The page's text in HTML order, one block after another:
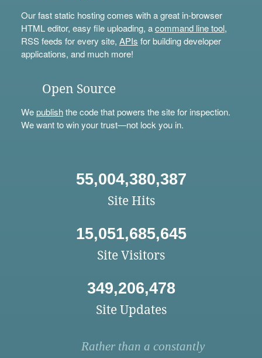
Our fast static hosting comes with a great in-browser
HTML editor, easy file uploading, acommand line tool,
RSS feeds for every site, APIs for building developer
applications, and much more!
Open Source
Wepublishthe code that powers the site for inspection.
We want to win your trust—not lock you in.
55,004,380,387
Site Hits
15,051,685,645
Site Visitors
349,206,478
Site Updates
Rather than a constantly